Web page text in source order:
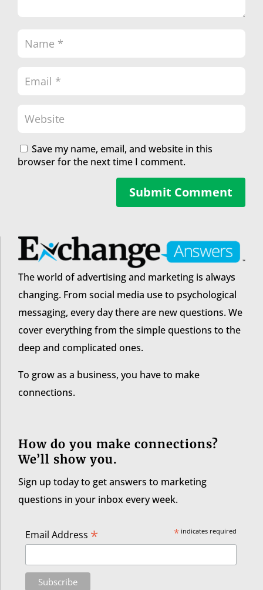
Save my name, email, and website in this
browser for the next time I comment.
Submit Comment
The world of advertising and marketing is always
changing. From social media use to psychological
messaging, every day there are new questions. We
cover everything from the simple questions to the
deep and complicated ones.
To grow as a business, you have to make
connections.
How do you make connections?
We’ll show you.
Sign up today to get answers to marketing
questions in your inbox every week.
*indicates required
Email Address *